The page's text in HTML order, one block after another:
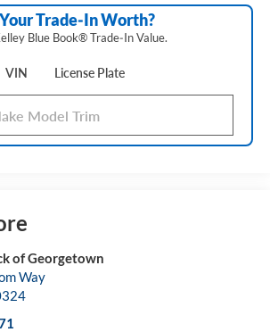
Trade‑In Worth?
Blue Book® Trade‑In Value.
VIN License Plate
of Georgetown
Way